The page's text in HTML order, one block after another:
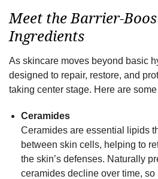
Meet the Barrier-
Ingredients
As skincare moves beyond basic
designed to repair, restore, and
taking center stage. Here are
Ceramides
Ceramides are essential lipids
between skin cells, helping to
the skin’s defenses. Naturally
ceramides decline over time,